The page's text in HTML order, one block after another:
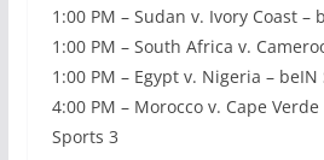
1:00 PM – Sudan v. Ivory Coast –
1:00 PM – South Africa v.
1:00 PM – Egypt v. Nigeria – beIN
4:00 PM – Morocco v. Cape
Sports 3